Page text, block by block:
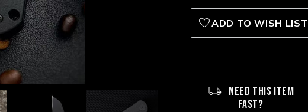
ADD TO WISH LIST
NEED THIS ITEM
FAST?